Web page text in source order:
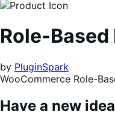
Role-
by PluginSpark
WooCommerce Role-
Have a new